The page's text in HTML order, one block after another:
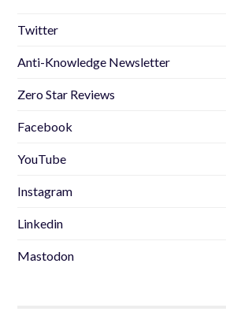
Twitter
Anti-Knowledge Newsletter
Zero Star Reviews
Facebook
YouTube
Instagram
Linkedin
Mastodon